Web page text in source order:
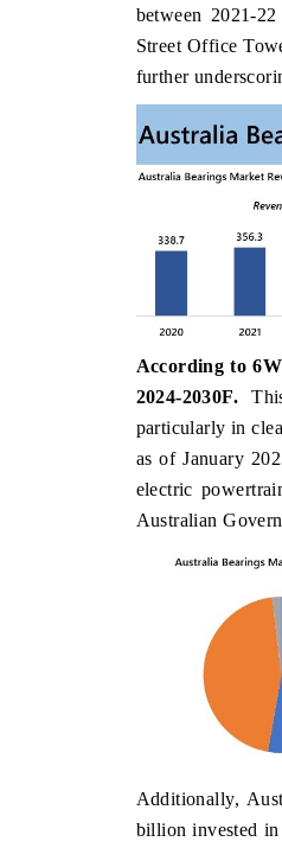
between 2021-
Street Office
further
According to
2024-2030F.
particularly in
as of January
electric
Australian
Additionally,
billion invested
the release on smartphones